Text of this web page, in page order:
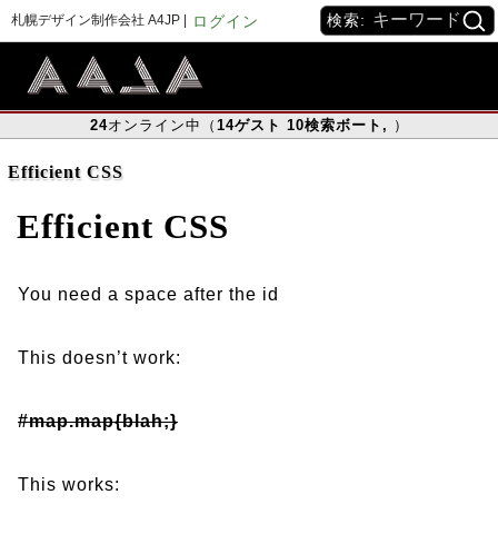
札幌デザイン制作会社 A4JP | ログイン 検索:
24オンライン中（ 14ゲスト 10検索ボート , ）
Efficient CSS
Efficient CSS
You need a space after the id
This doesn’t work:
#map.map{blah;}
This works: